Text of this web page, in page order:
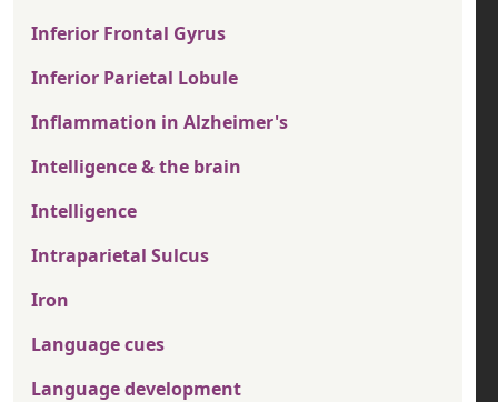
Inferior Frontal Gyrus
Inferior Parietal Lobule
Inflammation in Alzheimer's
Intelligence & the brain
Intelligence
Intraparietal Sulcus
Iron
Language cues
Language development